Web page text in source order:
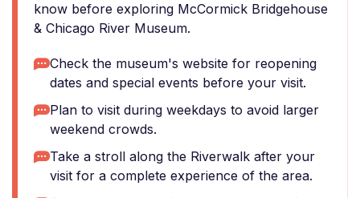
know before exploring McCormick Bridgehouse
& Chicago River Museum.
Check the museum's website for reopening
dates and special events before your visit.
Plan to visit during weekdays to avoid larger
weekend crowds.
Take a stroll along the Riverwalk after your
visit for a complete experience of the area.